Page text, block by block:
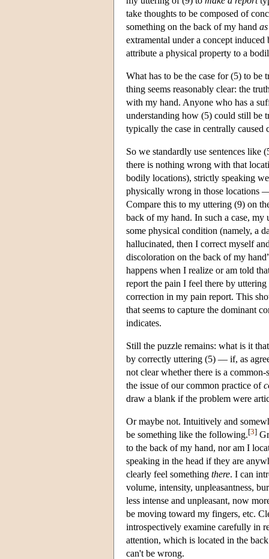
take thoughts to be composed of
something on the back of my hand as
extramental under a concept
attribute a physical property to a
What has to be the case for (5) to be
thing seems reasonably clear: the
with my hand. Anyone who has a
understanding how (5) could still be
typically the case in centrally caused
So we standardly use sentences like
there is nothing wrong with that
bodily locations), strictly speaking
physically wrong in those locations
Compare this to my uttering (9) on
back of my hand. In such a case,
some physical condition (namely, a
hallucinated, then I correct myself
discoloration on the back of my
happens when I realize or am told
report the pain I feel there by
correction in my pain report. This
that seems to capture the dominant
indicates.
Still the puzzle remains: what is it
by correctly uttering (5) — if, as
not clear whether there is a
the issue of our common practice of
draw a blank if the problem were
Or maybe not. Intuitively and
be something like the following.[3]
to the back of my hand, nor am I
speaking in the head if they are
clearly feel something there. I can
volume, intensity, unpleasantness,
less intense and unpleasant, now
be moving toward my fingers, etc.
introspectively examine carefully in
attention, which is located in the
can't be wrong.